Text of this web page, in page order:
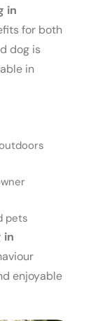
in
for both
dog is
in
pets
in
enjoyable